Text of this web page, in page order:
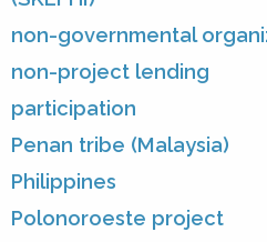
non-governmental
non-project lending
participation
Penan tribe (Malaysia)
Philippines
Polonoroeste project